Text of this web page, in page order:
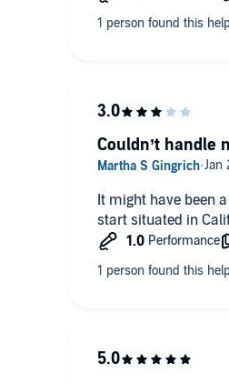
It might have been
start situated in
Couldn’t handle